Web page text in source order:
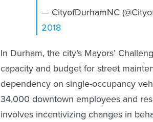
— CityofDurhamNC
2018
In Durham, the city’s Mayors’
capacity and budget for street
dependency on single-occupancy
34,000 downtown employees and
involves incentivizing changes in